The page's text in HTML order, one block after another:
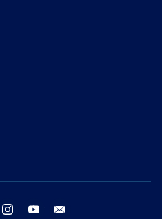
twitter instagram youtube